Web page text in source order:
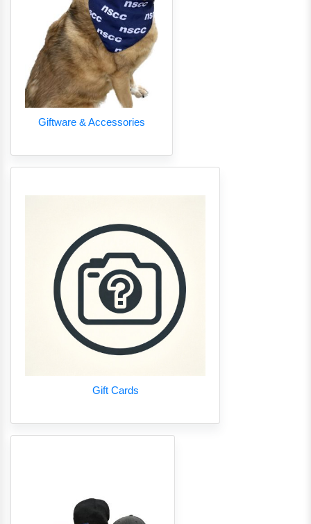
Giftware & Accessories
Gift Cards